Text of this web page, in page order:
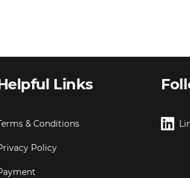
Links
& Conditions
Policy